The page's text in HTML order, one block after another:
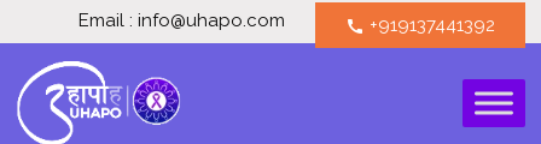
Email : info@uhapo.com call +919137441392